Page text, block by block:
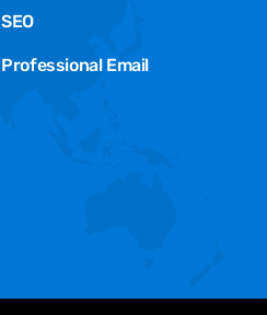
SEO
Professional Email